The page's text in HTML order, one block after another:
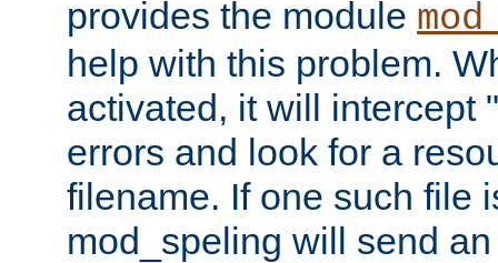
provides the module
help with this problem.
activated, it will intercept
errors and look for a
filename. If one such file
mod_speling will send